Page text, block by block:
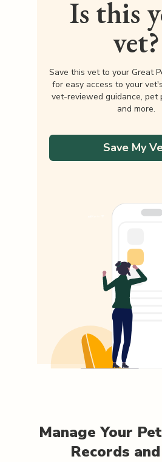
Is this
vet?
Save this vet to your Great
for easy access to your
vet-reviewed guidance, pet
and more.
Save My
Manage Your
Records